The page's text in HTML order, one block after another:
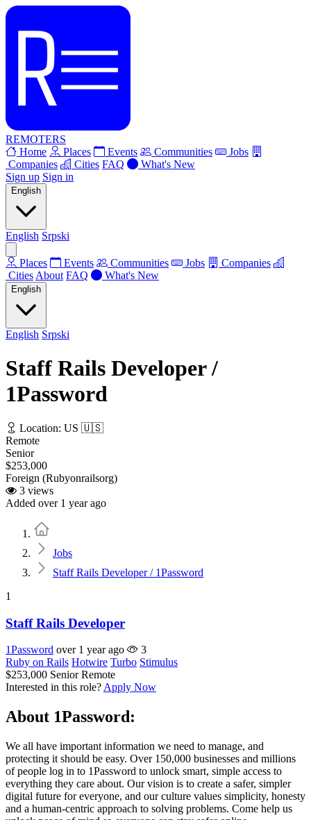
REMOTERS
Home
Places Events Communities
Jobs
Companies
Cities FAQ
What's New
Sign up Sign in
English
English Srpski
Places Events Communities Jobs
Companies
Cities About FAQ What's New
English
English Srpski
Staff Rails Developer /
1Password
Location: US 🇺🇸
Remote
Senior
$253,000
Foreign (Rubyonrailsorg)
3 views
Added over 1 year ago
Jobs
Staff Rails Developer / 1Password
1
Staff Rails Developer
1Password over 1 year ago
3
Ruby on Rails Hotwire Turbo Stimulus
$253,000 Senior Remote
Interested in this role? Apply Now
About 1Password:
We all have important information we need to manage, and
protecting it should be easy. Over 150,000 businesses and millions
of people log in to 1Password to unlock smart, simple access to
everything they care about. Our vision is to create a safer, simpler
digital future for everyone, and our culture values simplicity, honesty
and a human-centric approach to solving problems. Come help us